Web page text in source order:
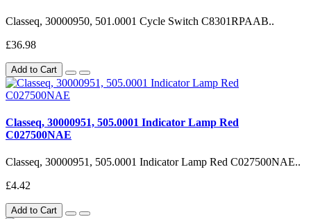
Classeq, 30000950, 501.0001 Cycle Switch C8301RPAAB..
£36.98
Add to Cart
Classeq, 30000951, 505.0001 Indicator Lamp Red
C027500NAE
Classeq, 30000951, 505.0001 Indicator Lamp Red C027500NAE..
£4.42
Add to Cart